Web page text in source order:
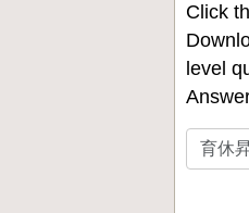
Click
level